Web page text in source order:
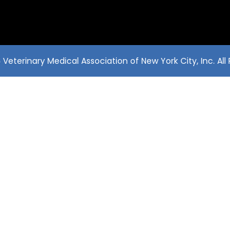
Medical Association of New York City, Inc. All